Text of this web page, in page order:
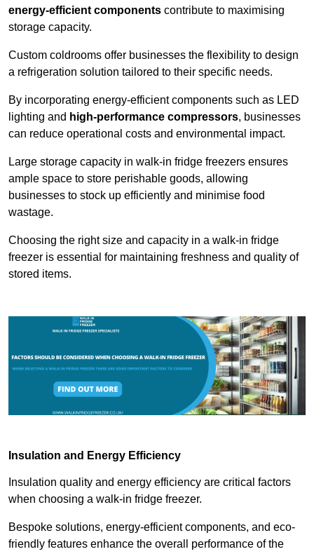
energy-efficient components contribute to maximising
storage capacity.
Custom coldrooms offer businesses the flexibility to design
a refrigeration solution tailored to their specific needs.
By incorporating energy-efficient components such as LED
lighting and high-performance compressors, businesses
can reduce operational costs and environmental impact.
Large storage capacity in walk-in fridge freezers ensures
ample space to store perishable goods, allowing
businesses to stock up efficiently and minimise food
wastage.
Choosing the right size and capacity in a walk-in fridge
freezer is essential for maintaining freshness and quality of
stored items.
Insulation and Energy Efficiency
Insulation quality and energy efficiency are critical factors
when choosing a walk-in fridge freezer.
Bespoke solutions, energy-efficient components, and eco-
friendly features enhance the overall performance of the